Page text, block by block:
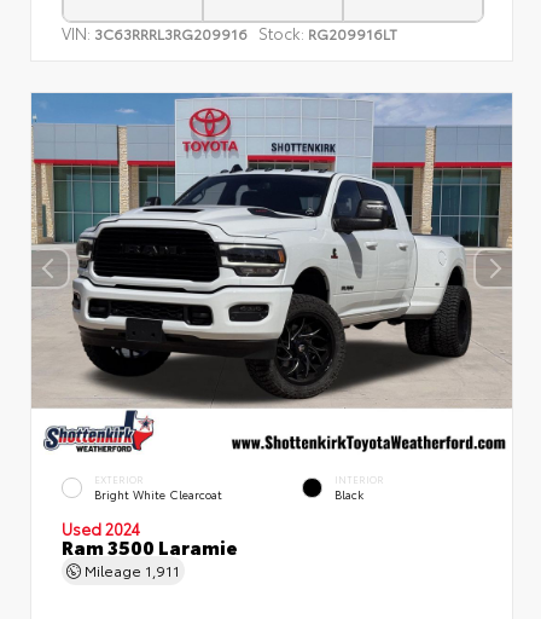
VIN: 3C63RRRL3RG209916 Stock: RG209916LT
EXTERIOR
Bright White Clearcoat
INTERIOR
Black
Used 2024
Ram 3500 Laramie
Mileage 1,911